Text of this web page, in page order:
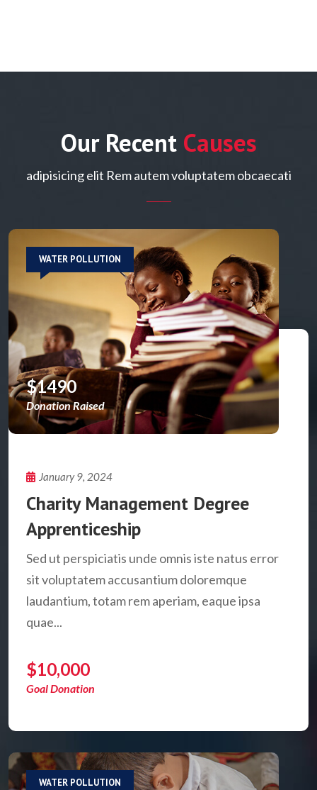
Our Recent Causes
adipisicing elit Rem autem voluptatem obcaecati
January 9, 2024
Charity Management Degree
Apprenticeship
Sed ut perspiciatis unde omnis iste natus error
sit voluptatem accusantium doloremque
laudantium, totam rem aperiam, eaque ipsa
quae...
$10,000
Goal Donation
$1490
Donation Raised
WATER POLLUTION
WATER POLLUTION